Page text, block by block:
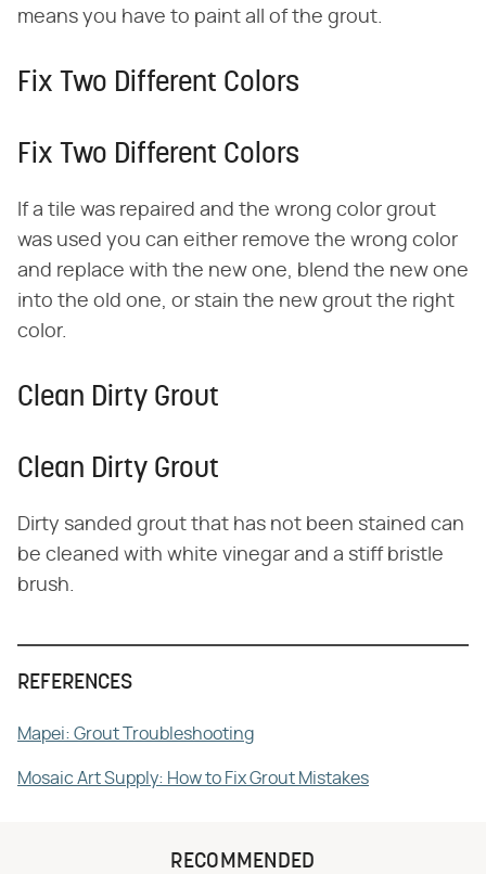
means you have to paint all of the grout.
Fix Two Different Colors
Fix Two Different Colors
If a tile was repaired and the wrong color grout
was used you can either remove the wrong color
and replace with the new one, blend the new one
into the old one, or stain the new grout the right
color.
Clean Dirty Grout
Clean Dirty Grout
Dirty sanded grout that has not been stained can
be cleaned with white vinegar and a stiff bristle
brush.
REFERENCES
Mapei: Grout Troubleshooting
Mosaic Art Supply: How to Fix Grout Mistakes
RECOMMENDED